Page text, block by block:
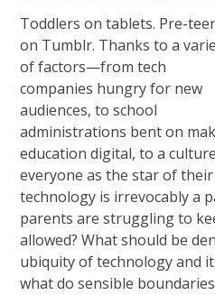
Toddlers on tablets. Pre-
on Tumblr. Thanks to a
of factors—from tech
companies hungry for new
audiences, to school
administrations bent on
education digital, to a
everyone as the star of
technology is irrevocably a
parents are struggling to
allowed? What should be
ubiquity of technology and
what do sensible